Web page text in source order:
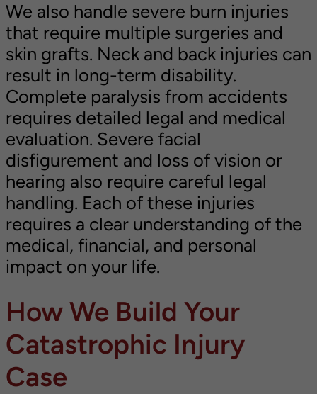
We also handle severe burn injuries
that require multiple surgeries and
skin grafts. Neck and back injuries can
result in long-term disability.
Complete paralysis from accidents
requires detailed legal and medical
evaluation. Severe facial
disfigurement and loss of vision or
hearing also require careful legal
handling. Each of these injuries
requires a clear understanding of the
medical, financial, and personal
impact on your life.
How We Build Your
Catastrophic Injury
Case